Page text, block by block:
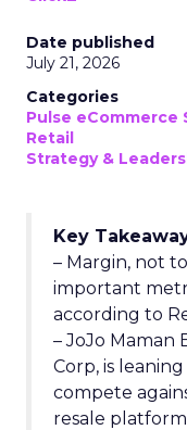
Date published
July 21, 2026
Categories
Pulse eCommerce
Retail
Strategy &
Key
– Margin, not
important
according to
– JoJo Maman
Corp, is
compete
resale